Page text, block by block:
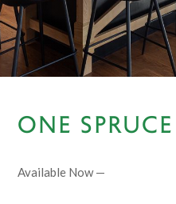
ONE
Available Now —